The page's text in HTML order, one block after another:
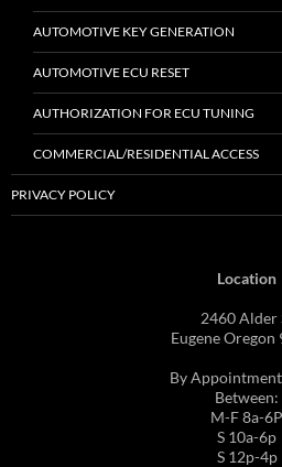
AUTOMOTIVE KEY GENERATION
AUTOMOTIVE ECU RESET
AUTHORIZATION FOR ECU TUNING
COMMERCIAL/RESIDENTIAL ACCESS
PRIVACY POLICY
Location
2460 Alder
Eugene Oregon
By
Between:
M-F 8a-6P
S 10a-6p
S 12p-4p